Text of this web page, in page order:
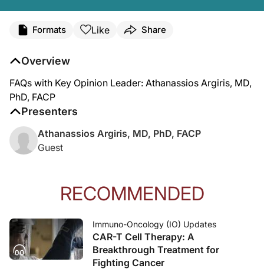
Formats Like Share
Overview
FAQs with Key Opinion Leader: Athanassios Argiris, MD,
PhD, FACP
Presenters
Athanassios Argiris, MD, PhD, FACP
Guest
RECOMMENDED
Immuno-Oncology (IO) Updates
CAR-T Cell Therapy: A
Breakthrough Treatment for
Fighting Cancer